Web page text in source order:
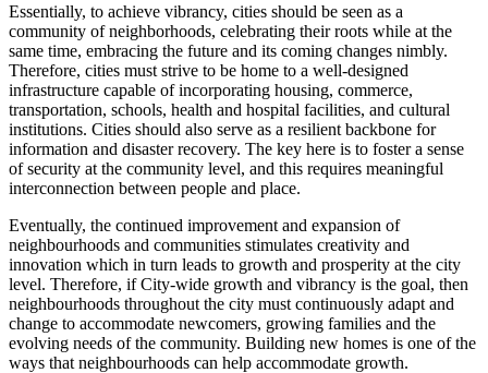
Essentially, to achieve vibrancy, cities should be seen as a
community of neighborhoods, celebrating their roots while at the
same time, embracing the future and its coming changes nimbly.
Therefore, cities must strive to be home to a well-designed
infrastructure capable of incorporating housing, commerce,
transportation, schools, health and hospital facilities, and cultural
institutions. Cities should also serve as a resilient backbone for
information and disaster recovery. The key here is to foster a sense
of security at the community level, and this requires meaningful
interconnection between people and place.
Eventually, the continued improvement and expansion of
neighbourhoods and communities stimulates creativity and
innovation which in turn leads to growth and prosperity at the city
level. Therefore, if City-wide growth and vibrancy is the goal, then
neighbourhoods throughout the city must continuously adapt and
change to accommodate newcomers, growing families and the
evolving needs of the community. Building new homes is one of the
ways that neighbourhoods can help accommodate growth.